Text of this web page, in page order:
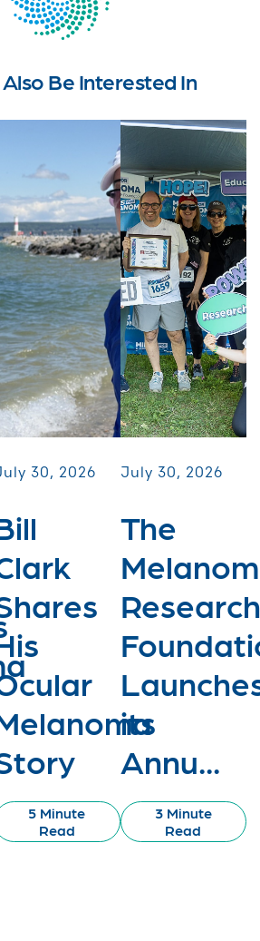
Be Interested In
30, 2026
5 Minute
Read
July 30, 2026
The
Research
its
Annu...
3 Minute
Read